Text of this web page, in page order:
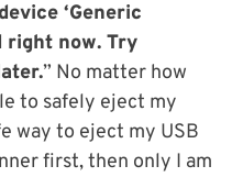
‘Generic
right now. Try
” No matter how
to safely eject my
way to eject my USB
first, then only I am